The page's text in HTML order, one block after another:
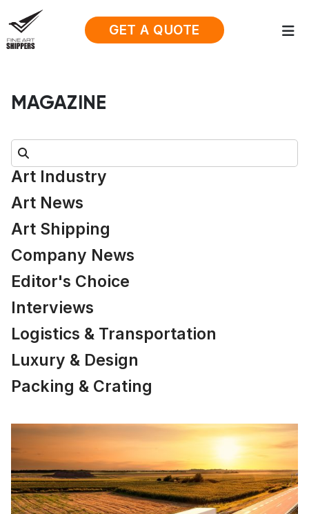
GET A QUOTE
MAGAZINE
Search:
Art Industry
Art News
Art Shipping
Company News
Editor's Choice
Interviews
Logistics & Transportation
Luxury & Design
Packing & Crating